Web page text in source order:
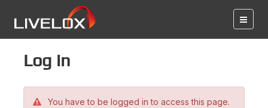
Log in
You have to be logged in to access this page.